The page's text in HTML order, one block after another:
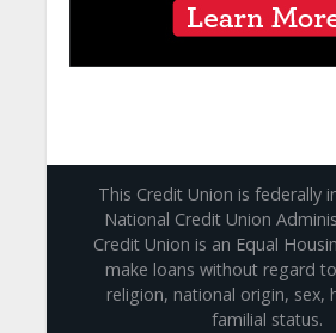
This Credit Union is federally
National Credit Union
Credit Union is an Equal
make loans without regard
religion, national origin, sex,
familial status.